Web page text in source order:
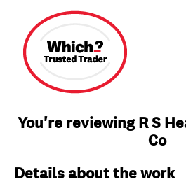
You're reviewing R S
Co
Details about the work